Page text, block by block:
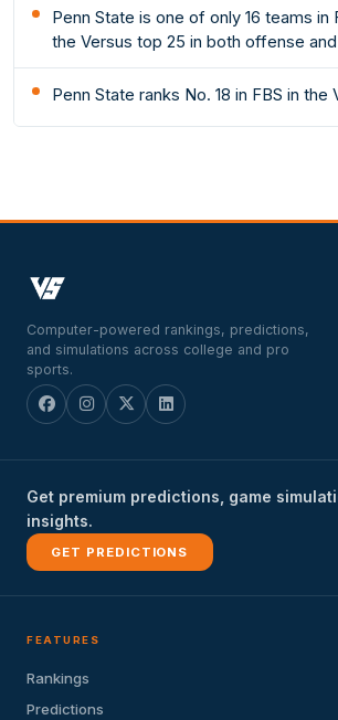
Penn State is one of only 16 teams in
the Versus top 25 in both offense
Penn State ranks No. 18 in FBS in the
Computer-powered rankings, predictions,
and simulations across college and pro
sports.
Get premium predictions, game
insights.
GET PREDICTIONS
FEATURES
Rankings
Predictions